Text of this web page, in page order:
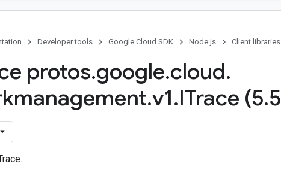
Developer tools Google Cloud SDK Node.js Client libraries
protos.google.cloud.
.v1.ITrace (5.5